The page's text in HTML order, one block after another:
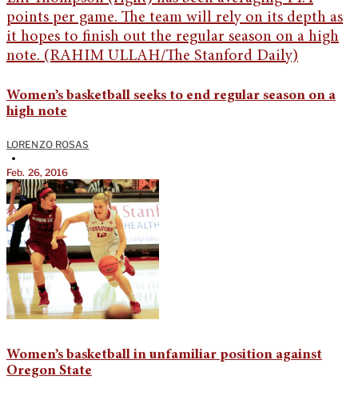
Women’s basketball seeks to end regular season on a
high note
LORENZO ROSAS
•
Feb. 26, 2016
Women’s basketball in unfamiliar position against
Oregon State